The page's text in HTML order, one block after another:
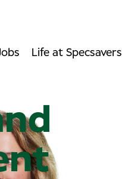
Life at Specsavers